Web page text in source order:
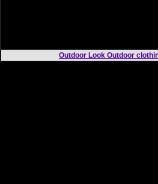
Outdoor Look Outdoor